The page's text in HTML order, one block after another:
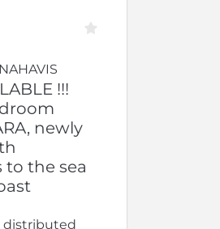
!!!
newly
to the sea
distributed